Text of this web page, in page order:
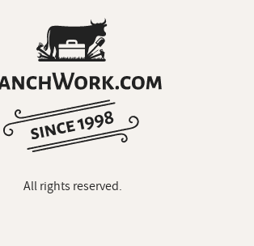
All rights reserved.